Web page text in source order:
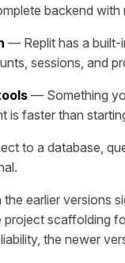
backend
— Replit has a built-
sessions, and
— Something
is faster than
to a database,
earlier versions
scaffolding
the newer